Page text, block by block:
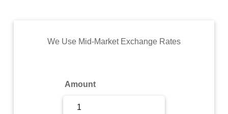
Commodity
We Use Mid-Market Exchange Rates
Amount